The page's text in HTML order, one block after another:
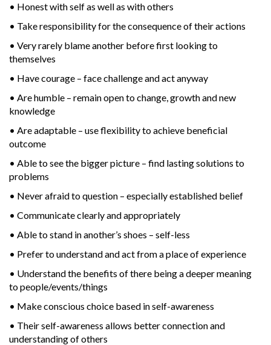
• Honest with self as well as with others
• Take responsibility for the consequence of their actions
• Very rarely blame another before first looking to
themselves
• Have courage – face challenge and act anyway
• Are humble – remain open to change, growth and new
knowledge
• Are adaptable – use flexibility to achieve beneficial
outcome
• Able to see the bigger picture – find lasting solutions to
problems
• Never afraid to question – especially established belief
• Communicate clearly and appropriately
• Able to stand in another’s shoes – self-less
• Prefer to understand and act from a place of experience
• Understand the benefits of there being a deeper meaning
to people/events/things
• Make conscious choice based in self-awareness
• Their self-awareness allows better connection and
understanding of others